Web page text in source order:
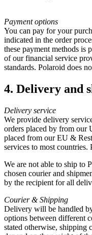
Payment options
You can pay for your
indicated in the order
these payment methods is
of our financial service
standards. Polaroid does
4. Delivery and
Delivery service
We provide delivery
orders placed by from our
placed from our EU &
services to most countries.
We are not able to ship to
chosen courier and
by the recipient for all
Courier & Shipping
Delivery will be handled
options between different
stated otherwise, shipping